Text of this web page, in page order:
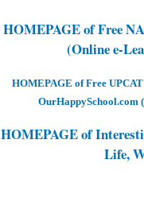
HOMEPAGE of Free
(Online e-
HOMEPAGE of Free
OurHappySchool.com
HOMEPAGE of
Life,